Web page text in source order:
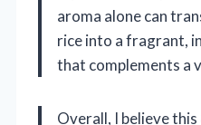
aroma alone can
rice into a fragrant,
that complements a
Overall, I believe